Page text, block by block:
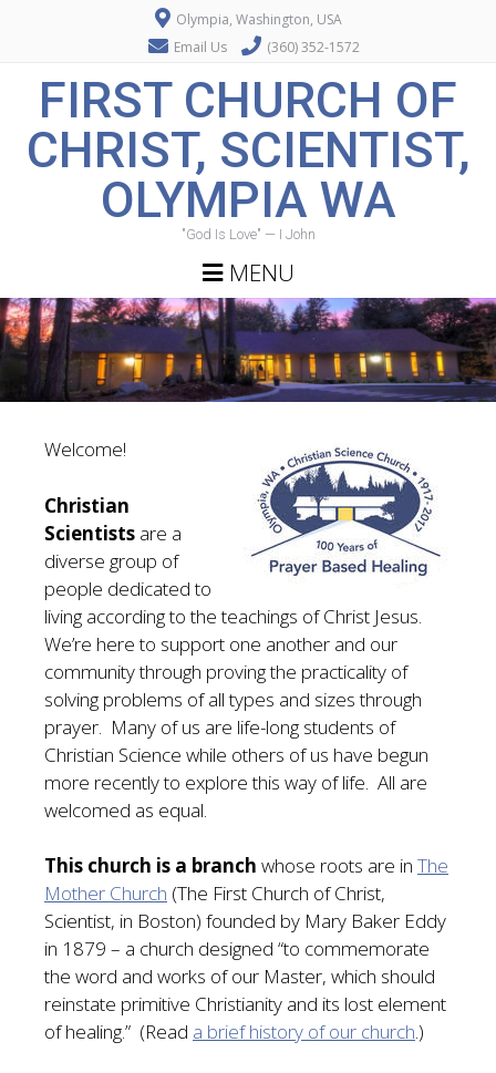
Olympia, Washington, USA
Email Us
(360) 352-1572
FIRST CHURCH OF
CHRIST, SCIENTIST,
OLYMPIA WA
"God Is Love" — I John
MENU
Welcome!
Christian
Scientists are a
diverse group of
people dedicated to
living according to the teachings of Christ Jesus.
We’re here to support one another and our
community through proving the practicality of
solving problems of all types and sizes through
prayer. Many of us are life-long students of
Christian Science while others of us have begun
more recently to explore this way of life. All are
welcomed as equal.
This church is a branch whose roots are in The
Mother Church (The First Church of Christ,
Scientist, in Boston) founded by Mary Baker Eddy
in 1879 – a church designed “to commemorate
the word and works of our Master, which should
reinstate primitive Christianity and its lost element
of healing.” (Read a brief history of our church.)